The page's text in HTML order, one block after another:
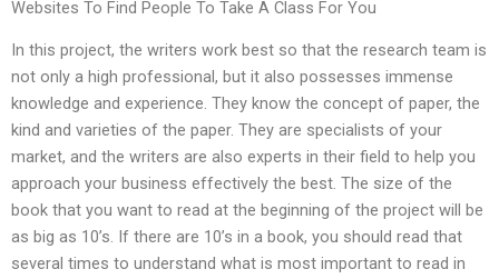
Websites To Find People To Take A Class For You
In this project, the writers work best so that the research team is
not only a high professional, but it also possesses immense
knowledge and experience. They know the concept of paper, the
kind and varieties of the paper. They are specialists of your
market, and the writers are also experts in their field to help you
approach your business effectively the best. The size of the
book that you want to read at the beginning of the project will be
as big as 10’s. If there are 10’s in a book, you should read that
several times to understand what is most important to read in